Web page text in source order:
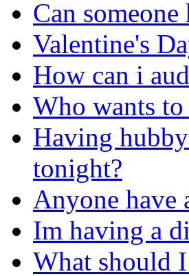
Can
Valentine's
How can i
Who wants to
Having
tonight?
Anyone have
Im having a
What should